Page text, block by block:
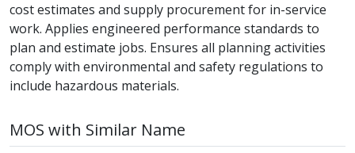
cost estimates and supply procurement for in-service
work. Applies engineered performance standards to
plan and estimate jobs. Ensures all planning activities
comply with environmental and safety regulations to
include hazardous materials.
MOS with Similar Name